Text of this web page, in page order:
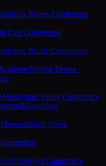
Six Rivers Conference
East Conference
Scenic Bluffs Conference
Mighty Doves ·
Mississippi Valley Conference
Milwaukee
North Shore
Trailways Conference